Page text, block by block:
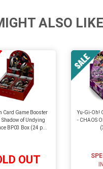
ALSO LIKE
Card Game Booster
Shadow of Undying
BP03 Box (24 p...
OUT
Yu-Gi-Oh!
- CHAOS